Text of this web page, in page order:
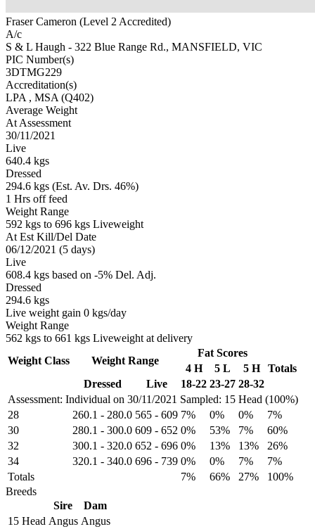
Fraser Cameron (Level 2 Accredited)
A/c
S & L Haugh - 322 Blue Range Rd., MANSFIELD, VIC
PIC Number(s)
3DTMG229
Accreditation(s)
LPA , MSA (Q402)
Average Weight
At Assessment
30/11/2021
Live
640.4 kgs
Dressed
294.6 kgs (Est. Av. Drs. 46%)
1 Hrs off feed
Weight Range
592 kgs to 696 kgs Liveweight
At Est Kill/Del Date
06/12/2021 (5 days)
Live
608.4 kgs based on -5% Del. Adj.
Dressed
294.6 kgs
Live weight gain 0 kgs/day
Weight Range
562 kgs to 661 kgs Liveweight at delivery
Assessment: Individual on 30/11/2021 Sampled: 15 Head (100%)
Weight Class Weight Range
Fat Scores
4 H
5 L 5 H
Totals
Dressed
Live 18-22 23-27 28-32
28 260.1 - 280.0 565 - 609 7% 0% 0%
7%
30
280.1 - 300.0 609 - 652 0% 53% 7%
60%
32
300.1 - 320.0 652 - 696 0% 13% 13%
26%
34
320.1 - 340.0 696 - 739 0% 0% 7%
7%
Totals
7% 66% 27%
100%
Breeds
Sire
Dam
15 Head Angus Angus